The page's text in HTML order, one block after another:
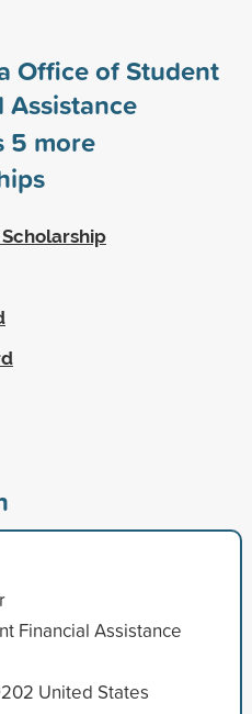
Office of Student
Assistance
5 more
Financial Assistance
United States